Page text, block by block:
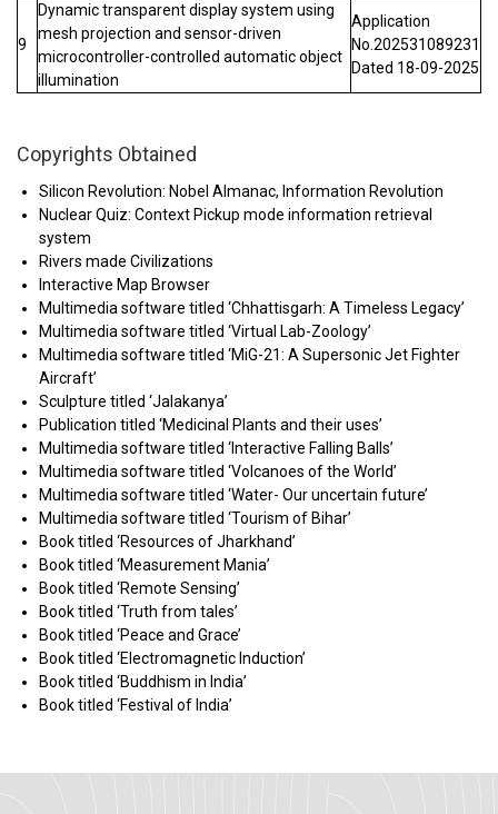
9
Dynamic transparent display system using
mesh projection and sensor-driven
microcontroller-controlled automatic object
illumination
Application
No.202531089231
Dated 18-09-2025
Copyrights Obtained
Silicon Revolution: Nobel Almanac, Information Revolution
Nuclear Quiz: Context Pickup mode information retrieval
system
Rivers made Civilizations
Interactive Map Browser
Multimedia software titled ‘Chhattisgarh: A Timeless Legacy’
Multimedia software titled ‘Virtual Lab-Zoology’
Multimedia software titled ‘MiG-21: A Supersonic Jet Fighter
Aircraft’
Sculpture titled ‘Jalakanya’
Publication titled ‘Medicinal Plants and their uses’
Multimedia software titled ‘Interactive Falling Balls’
Multimedia software titled ‘Volcanoes of the World’
Multimedia software titled ‘Water- Our uncertain future’
Multimedia software titled ‘Tourism of Bihar’
Book titled ‘Resources of Jharkhand’
Book titled ‘Measurement Mania’
Book titled ‘Remote Sensing’
Book titled ‘Truth from tales’
Book titled ‘Peace and Grace’
Book titled ‘Electromagnetic Induction’
Book titled ‘Buddhism in India’
Book titled ‘Festival of India’